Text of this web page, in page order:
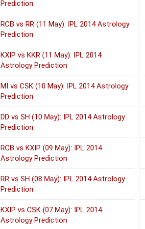
Prediction
RCB vs RR (11 May): IPL 2014 Astrology
Prediction
KXIP vs KKR (11 May): IPL 2014
Astrology Prediction
MI vs CSK (10 May): IPL 2014 Astrology
Prediction
DD vs SH (10 May): IPL 2014 Astrology
Prediction
RCB vs KXIP (09 May): IPL 2014
Astrology Prediction
RR vs SH (08 May): IPL 2014 Astrology
Prediction
KXIP vs CSK (07 May): IPL 2014
Astrology Prediction